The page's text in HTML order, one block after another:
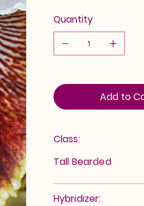
Quantity
Add to
Class:
Tall Bearded
Hybridizer: